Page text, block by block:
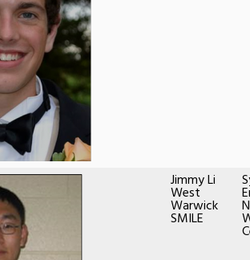
Jimmy Li
West
Warwick
SMILE